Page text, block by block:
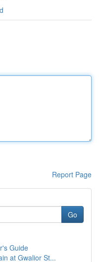
Report Page
Go
Guide
at Gwalior St...